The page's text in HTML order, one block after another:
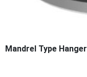
Mandrel Type Hanger